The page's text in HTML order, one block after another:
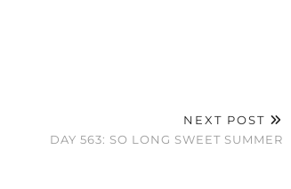
NEXT POST
DAY 563: SO LONG SWEET SUMMER